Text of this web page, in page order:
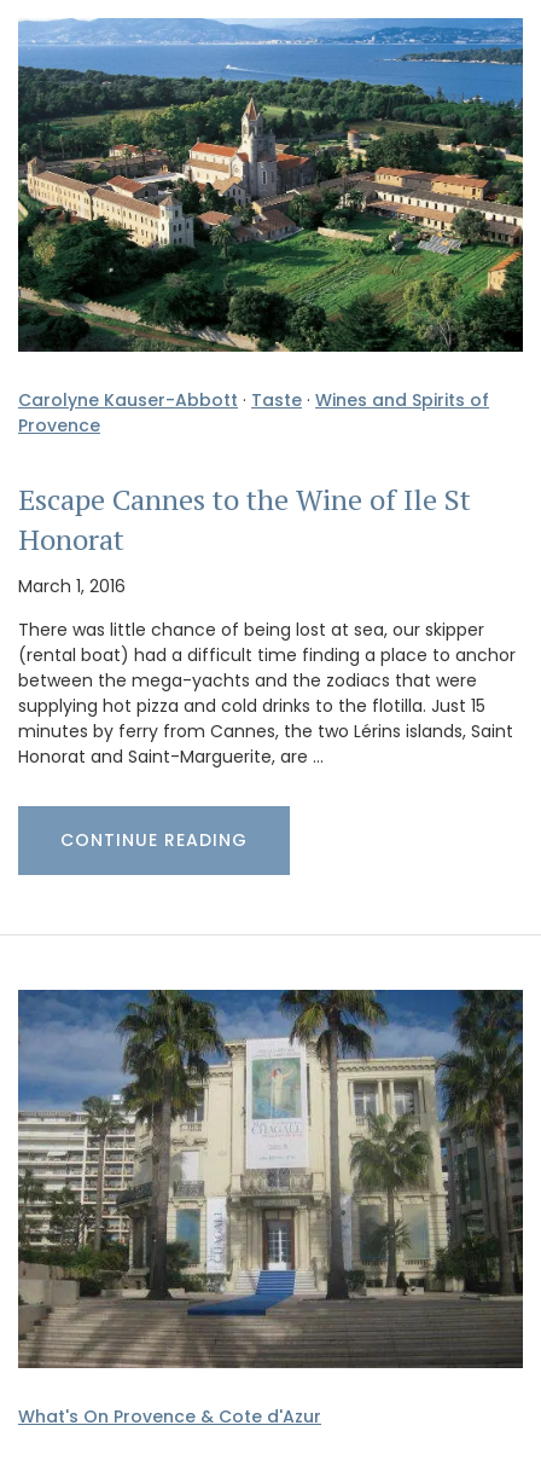
Carolyne Kauser-Abbott · Taste · Wines and Spirits of
Provence
Escape Cannes to the Wine of Ile St
Honorat
March 1, 2016
There was little chance of being lost at sea, our skipper
(rental boat) had a difficult time finding a place to anchor
between the mega-yachts and the zodiacs that were
supplying hot pizza and cold drinks to the flotilla. Just 15
minutes by ferry from Cannes, the two Lérins islands, Saint
Honorat and Saint-Marguerite, are …
CONTINUE READING
What's On Provence & Cote d'Azur